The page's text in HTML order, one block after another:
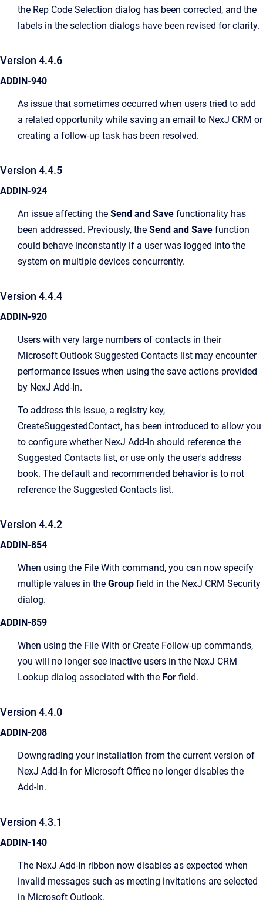
the Rep Code Selection dialog has been corrected, and the
labels in the selection dialogs have been revised for clarity.
Version 4.4.6
ADDIN-940
As issue that sometimes occurred when users tried to add
a related opportunity while saving an email to NexJ CRM or
creating a follow-up task has been resolved.
Version 4.4.5
ADDIN-924
An issue affecting the Send and Save functionality has
been addressed. Previously, the Send and Save function
could behave inconstantly if a user was logged into the
system on multiple devices concurrently.
Version 4.4.4
ADDIN-920
Users with very large numbers of contacts in their
Microsoft Outlook Suggested Contacts list may encounter
performance issues when using the save actions provided
by NexJ Add-In.
To address this issue, a registry key,
CreateSuggestedContact, has been introduced to allow you
to configure whether NexJ Add-In should reference the
Suggested Contacts list, or use only the user's address
book. The default and recommended behavior is to not
reference the Suggested Contacts list.
Version 4.4.2
ADDIN-854
When using the File With command, you can now specify
multiple values in the Group field in the NexJ CRM Security
dialog.
ADDIN-859
When using the File With or Create Follow-up commands,
you will no longer see inactive users in the NexJ CRM
Lookup dialog associated with the For field.
Version 4.4.0
ADDIN-208
Downgrading your installation from the current version of
NexJ Add-In for Microsoft Office no longer disables the
Add-In.
Version 4.3.1
ADDIN-140
The NexJ Add-In ribbon now disables as expected when
invalid messages such as meeting invitations are selected
in Microsoft Outlook.